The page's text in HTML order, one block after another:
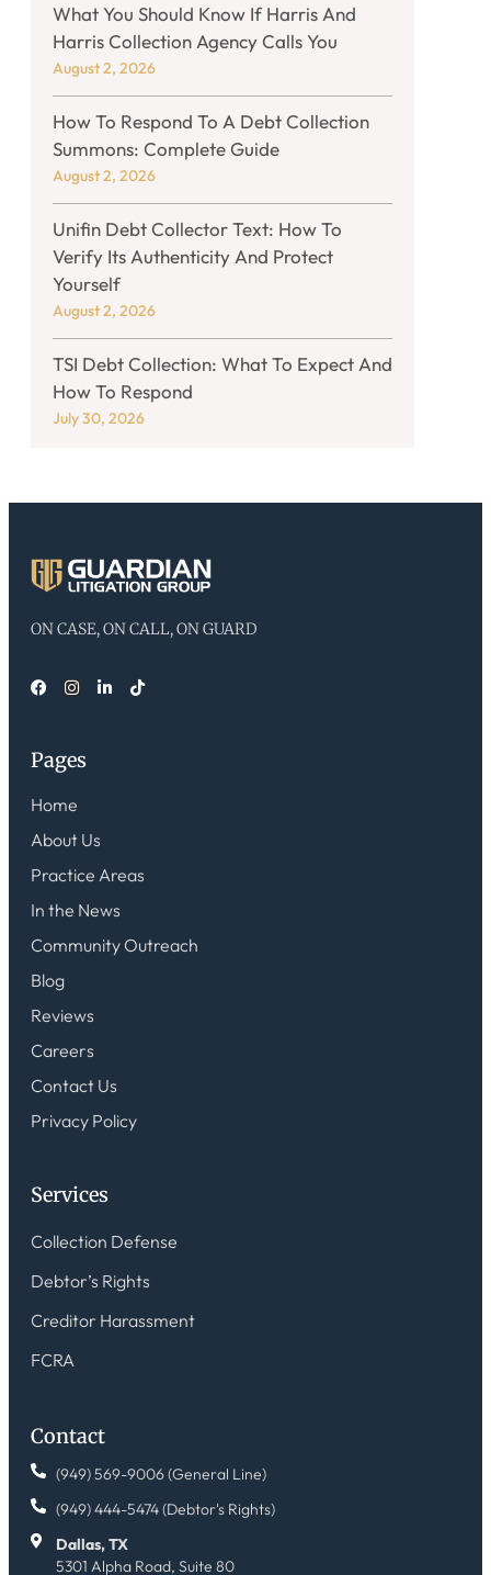
What You Should Know If Harris And
Harris Collection Agency Calls You
August 2, 2026
How To Respond To A Debt Collection
Summons: Complete Guide
August 2, 2026
Unifin Debt Collector Text: How To
Verify Its Authenticity And Protect
Yourself
August 2, 2026
TSI Debt Collection: What To Expect And
How To Respond
July 30, 2026
ON CASE, ON CALL, ON GUARD
Pages
Home
About Us
Practice Areas
In the News
Community Outreach
Blog
Reviews
Careers
Contact Us
Privacy Policy
Services
Collection Defense
Debtor’s Rights
Creditor Harassment
FCRA
Contact
(949) 569-9006 (General Line)
(949) 444-5474 (Debtor's Rights)
Dallas, TX
5301 Alpha Road, Suite 80